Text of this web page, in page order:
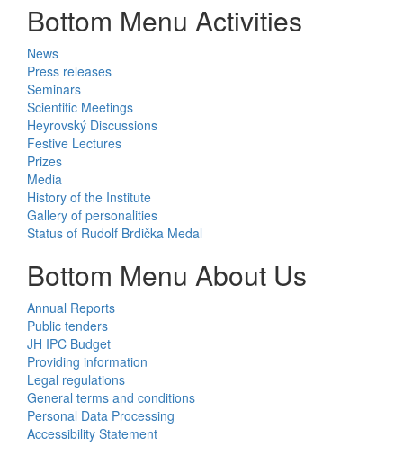
Bottom Menu Activities
News
Press releases
Seminars
Scientific Meetings
Heyrovský Discussions
Festive Lectures
Prizes
Media
History of the Institute
Gallery of personalities
Status of Rudolf Brdička Medal
Bottom Menu About Us
Annual Reports
Public tenders
JH IPC Budget
Providing information
Legal regulations
General terms and conditions
Personal Data Processing
Accessibility Statement